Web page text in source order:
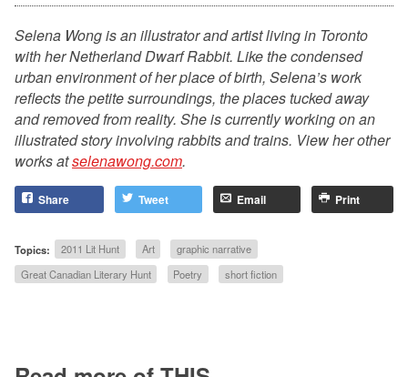
Selena Wong is an illustrator and artist living in Toronto
with her Netherland Dwarf Rabbit. Like the condensed
urban environment of her place of birth, Selena’s work
reflects the petite surroundings, the places tucked away
and removed from reality. She is currently working on an
illustrated story involving rabbits and trains. View her other
works atselenawong.com.
Share Tweet Email Print
Topics: 2011 Lit Hunt Art
graphic narrative
Great Canadian Literary Hunt
Poetry short fiction